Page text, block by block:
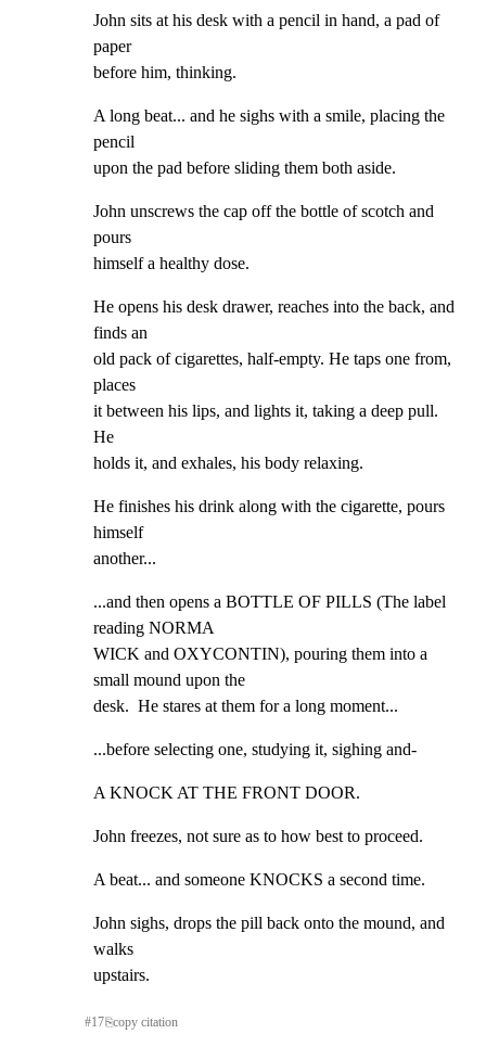
John sits at his desk with a pencil in hand, a pad of
paper
before him, thinking.
A long beat... and he sighs with a smile, placing the
pencil
upon the pad before sliding them both aside.
John unscrews the cap off the bottle of scotch and
pours
himself a healthy dose.
He opens his desk drawer, reaches into the back, and
finds an
old pack of cigarettes, half-empty. He taps one from,
places
it between his lips, and lights it, taking a deep pull.
He
holds it, and exhales, his body relaxing.
He finishes his drink along with the cigarette, pours
himself
another...
...and then opens a BOTTLE OF PILLS (The label
reading NORMA
WICK and OXYCONTIN), pouring them into a
small mound upon the
desk.  He stares at them for a long moment...
...before selecting one, studying it, sighing and-
A KNOCK AT THE FRONT DOOR.
John freezes, not sure as to how best to proceed.
A beat... and someone KNOCKS a second time.
John sighs, drops the pill back onto the mound, and
walks
upstairs.
#17⎘copy citation